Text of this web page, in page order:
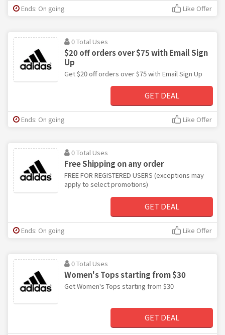
Ends: On going Like Offer
0 Total Uses
$20 off orders over $75 with Email Sign
Up
Get $20 off orders over $75 with Email Sign Up
GET DEAL
Ends: On going Like Offer
0 Total Uses
Free Shipping on any order
FREE FOR REGISTERED USERS (exceptions may
apply to select promotions)
GET DEAL
Ends: On going Like Offer
0 Total Uses
Women's Tops starting from $30
Get Women's Tops starting from $30
GET DEAL